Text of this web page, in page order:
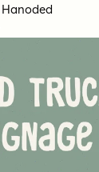
Hanoded